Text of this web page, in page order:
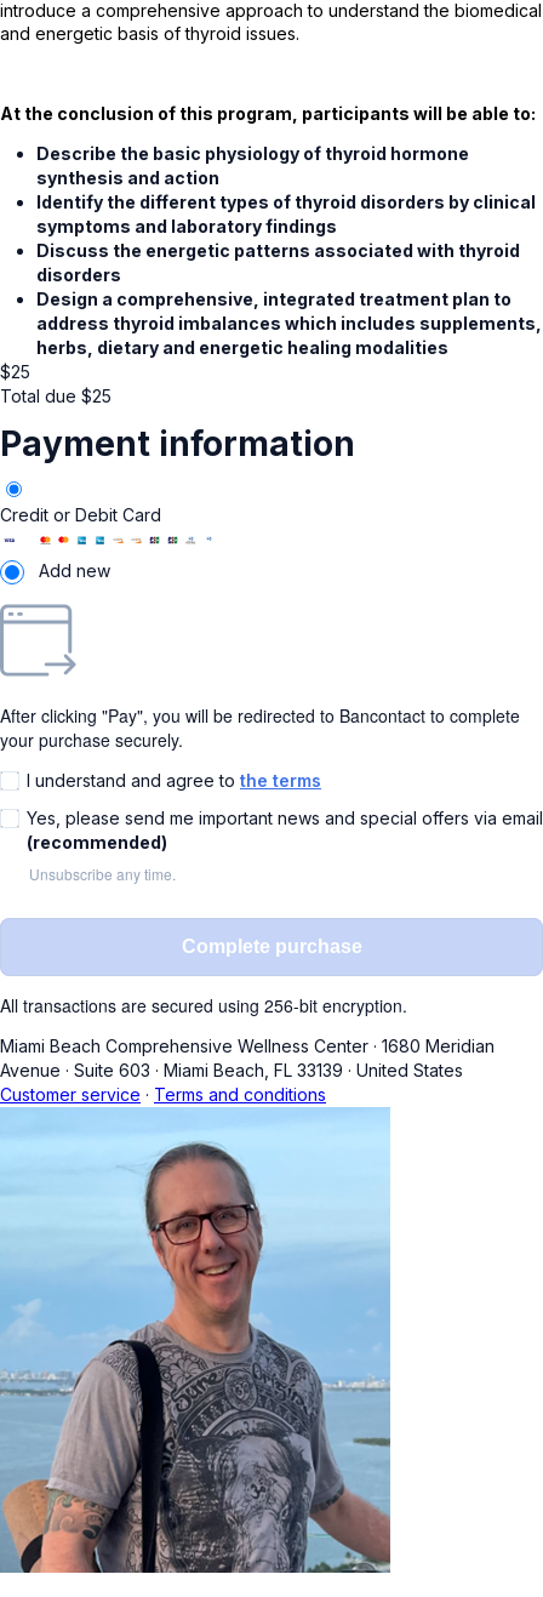
introduce a comprehensive approach to understand the biomedical
and energetic basis of thyroid issues.
At the conclusion of this program, participants will be able to:
Describe the basic physiology of thyroid hormone
synthesis and action
Identify the different types of thyroid disorders by clinical
symptoms and laboratory findings
Discuss the energetic patterns associated with thyroid
disorders
Design a comprehensive, integrated treatment plan to
address thyroid imbalances which includes supplements,
herbs, dietary and energetic healing modalities
$25
Total due $25
Payment information
Credit or Debit Card
Add new
After clicking "Pay", you will be redirected to Bancontact to complete
your purchase securely.
I understand and agree to the terms
Yes, please send me important news and special offers via email
(recommended)
Unsubscribe any time.
Complete purchase
All transactions are secured using 256-bit encryption.
Miami Beach Comprehensive Wellness Center · 1680 Meridian
Avenue · Suite 603 · Miami Beach, FL 33139 · United States
Customer service · Terms and conditions